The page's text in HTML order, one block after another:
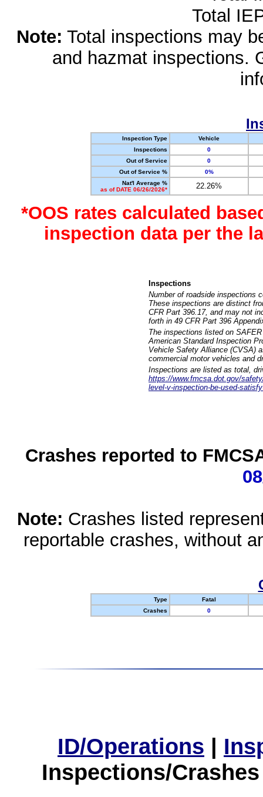
Total
Note: Total inspections may
and hazmat inspections.
Inspection Type
Vehicle
Inspections
0
Out of Service
0
Out of Service %
0%
Nat'l Average %
as of DATE 06/26/2026*
22.26%
*OOS rates calculated
inspection data per the
Inspections
Number of roadside inspections
These inspections are distinct
CFR Part 396.17, and may not
forth in 49 CFR Part 396
The inspections listed on
American Standard Inspection
Vehicle Safety Alliance (CVSA)
commercial motor vehicles and
Inspections are listed as total,
https://www.fmcsa.dot.gov/
level-v-inspection-be-used-
Crashes reported to
Note: Crashes listed
reportable crashes, without
Type
Fatal
Crashes
0
ID/Operations |
Inspections/